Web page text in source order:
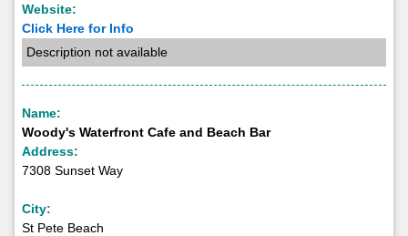
Website:
Click Here for Info
Description not available
Name:
Woody's Waterfront Cafe and Beach Bar
Address:
7308 Sunset Way
City:
St Pete Beach